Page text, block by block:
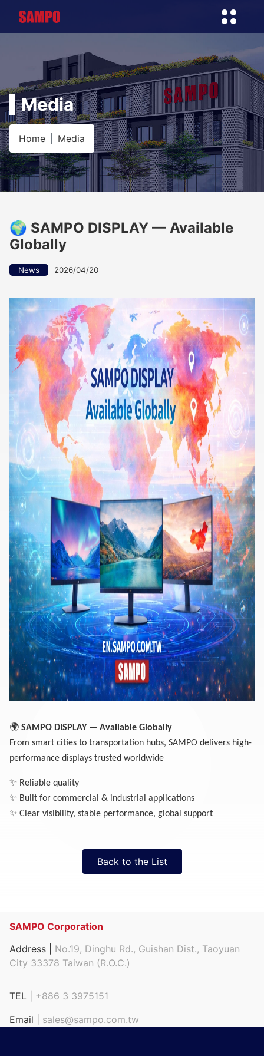
Media
Home Media
🌍 SAMPO DISPLAY — Available
Globally
News 2026/04/20
🌍 SAMPO DISPLAY — Available Globally
From smart cities to transportation hubs, SAMPO delivers high-
performance displays trusted worldwide
✨ Reliable quality
✨ Built for commercial & industrial applications
✨ Clear visibility, stable performance, global support
Back to the List
SAMPO Corporation
Address | No.19, Dinghu Rd., Guishan Dist., Taoyuan
City 33378 Taiwan (R.O.C.)
TEL | +886 3 3975151
Email | sales@sampo.com.tw